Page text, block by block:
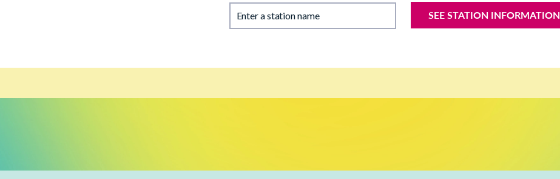
Enter a station name SEE STATION INFORMATION